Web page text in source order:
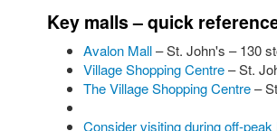
Key malls – quick
Avalon Mall– St. John's – 130
Village Shopping Centre– St.
The Village Shopping Centre–
Consider visiting during off-